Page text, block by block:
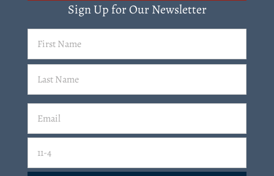
Sign Up for Our Newsletter
Email